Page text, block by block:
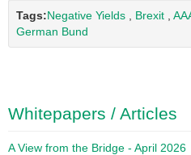
Tags:Negative Yields Brexit
German Bund
Whitepapers / Articles
A View from the Bridge - April 2026